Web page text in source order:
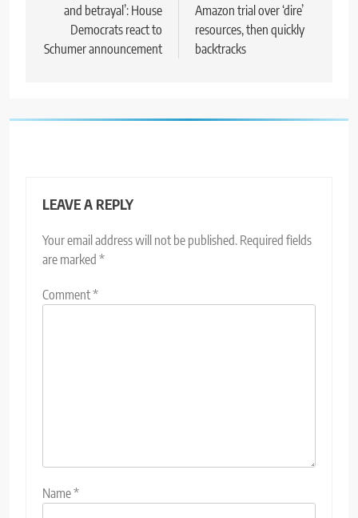
and betrayal’: House
Democrats react to
Schumer announcement
Amazon trial over ‘dire’
resources, then quickly
backtracks
LEAVE A REPLY
Your email address will not be published. Required fields
are marked *
Comment*
Name*